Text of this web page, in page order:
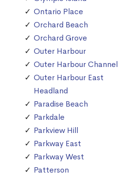
Ontario Place
Orchard Beach
Orchard Grove
Outer Harbour
Outer Harbour Channel
Outer Harbour East
Headland
Paradise Beach
Parkdale
Parkview Hill
Parkway East
Parkway West
Patterson